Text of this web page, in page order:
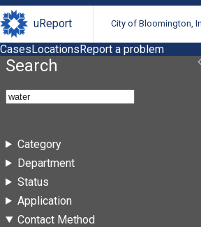
uReport City of Bloomington,
CasesLocationsReport a problem
Search
Category
Department
Status
Application
Contact Method